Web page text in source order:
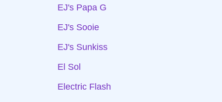
EJ's Papa G
EJ's Sooie
EJ's Sunkiss
El Sol
Electric Flash